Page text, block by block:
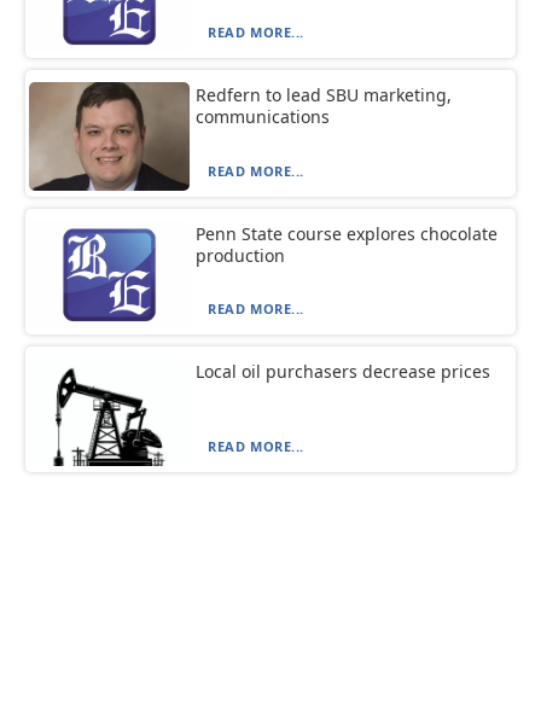
READ MORE...
Redfern to lead SBU marketing,
communications
READ MORE...
Penn State course explores chocolate
production
READ MORE...
Local oil purchasers decrease prices
READ MORE...